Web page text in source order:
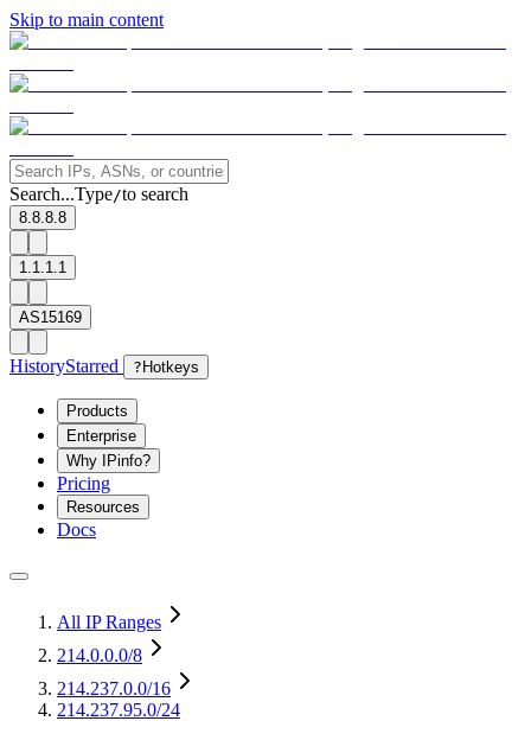
Skip to main content
Search...Type/to search
8.8.8.8
1.1.1.1
AS15169
HistoryStarred ? Hotkeys
Products
Enterprise
Why IPinfo?
Pricing
Resources
Docs
All IP Ranges
214.0.0.0/8
214.237.0.0/16
214.237.95.0/24